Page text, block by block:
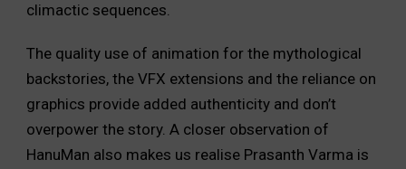
climactic sequences.
The quality use of animation for the mythological
backstories, the VFX extensions and the reliance on
graphics provide added authenticity and don’t
overpower the story. A closer observation of
HanuMan also makes us realise Prasanth Varma is